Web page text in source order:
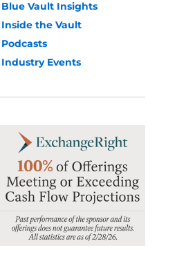
Blue Vault Insights
Inside the Vault
Podcasts
Industry Events